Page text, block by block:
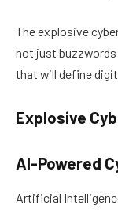
The explosive
not just
that will define
Explosive
AI-Powered
Artificial